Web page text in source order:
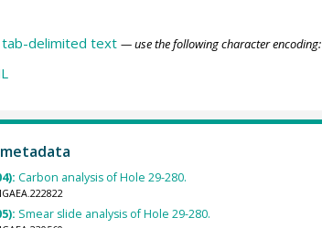
delimited text — use the following character encoding:
Carbon analysis of Hole 29-280.
Smear slide analysis of Hole 29-280.